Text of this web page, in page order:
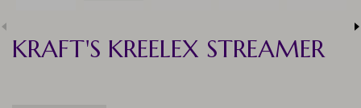
KRAFT'S KREELEX STREAMER